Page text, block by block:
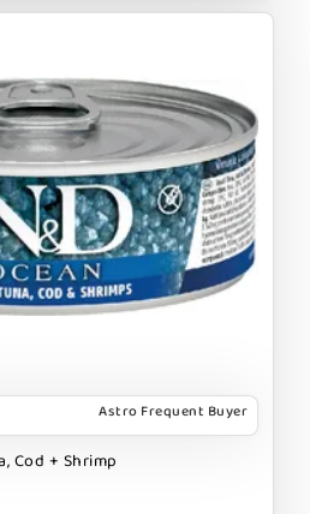
Astro Frequent Buyer
Cod + Shrimp